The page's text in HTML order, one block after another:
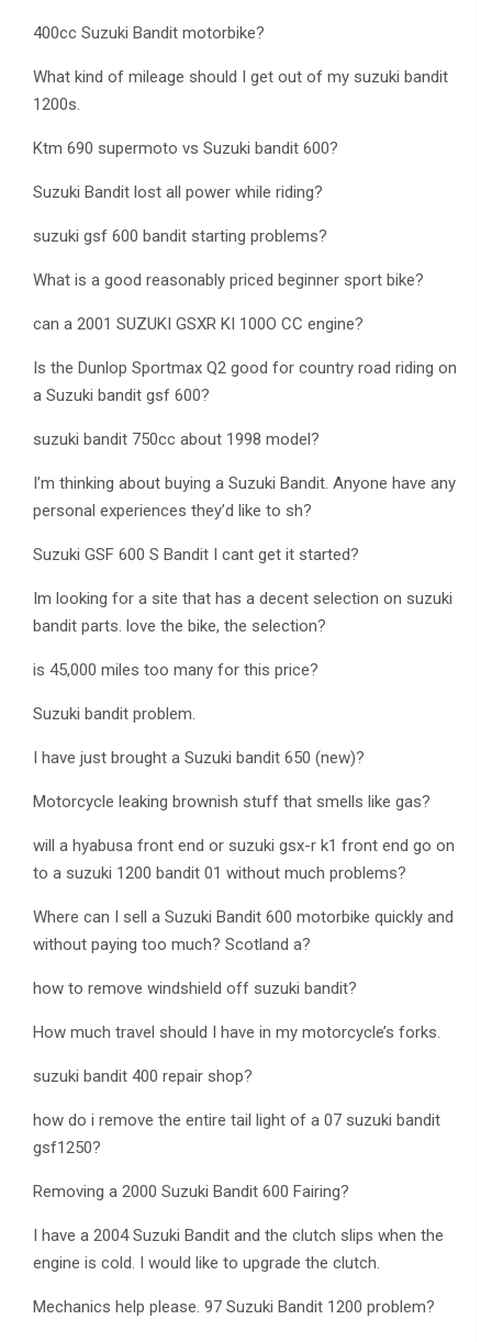
400cc Suzuki Bandit motorbike?
What kind of mileage should I get out of my suzuki bandit
1200s.
Ktm 690 supermoto vs Suzuki bandit 600?
Suzuki Bandit lost all power while riding?
suzuki gsf 600 bandit starting problems?
What is a good reasonably priced beginner sport bike?
can a 2001 SUZUKI GSXR KI 100O CC engine?
Is the Dunlop Sportmax Q2 good for country road riding on
a Suzuki bandit gsf 600?
suzuki bandit 750cc about 1998 model?
I’m thinking about buying a Suzuki Bandit. Anyone have any
personal experiences they’d like to sh?
Suzuki GSF 600 S Bandit I cant get it started?
Im looking for a site that has a decent selection on suzuki
bandit parts. love the bike, the selection?
is 45,000 miles too many for this price?
Suzuki bandit problem.
I have just brought a Suzuki bandit 650 (new)?
Motorcycle leaking brownish stuff that smells like gas?
will a hyabusa front end or suzuki gsx-r k1 front end go on
to a suzuki 1200 bandit 01 without much problems?
Where can I sell a Suzuki Bandit 600 motorbike quickly and
without paying too much? Scotland a?
how to remove windshield off suzuki bandit?
How much travel should I have in my motorcycle’s forks.
suzuki bandit 400 repair shop?
how do i remove the entire tail light of a 07 suzuki bandit
gsf1250?
Removing a 2000 Suzuki Bandit 600 Fairing?
I have a 2004 Suzuki Bandit and the clutch slips when the
engine is cold. I would like to upgrade the clutch.
Mechanics help please. 97 Suzuki Bandit 1200 problem?